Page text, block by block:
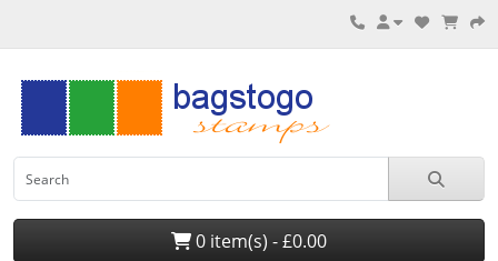
0 item(s) - £0.00